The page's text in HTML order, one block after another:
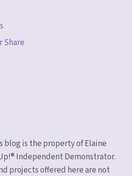
Share
blog is the property of Elaine
Independent Demonstrator.
projects offered here are not